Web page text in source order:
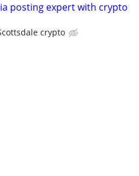
posting expert with crypto
crypto